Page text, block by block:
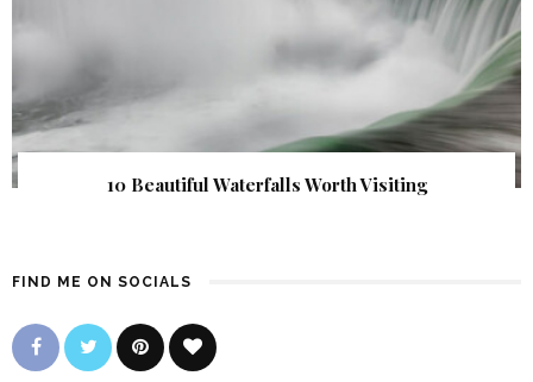
10 Beautiful Waterfalls Worth Visiting
FIND ME ON SOCIALS